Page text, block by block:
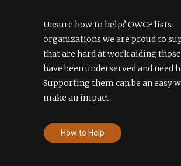
Unsure how to help? OWCF lists
organizations we are proud to
that are hard at work aiding
have been underserved and need
Supporting them can be an easy
make an impact.
How to Help